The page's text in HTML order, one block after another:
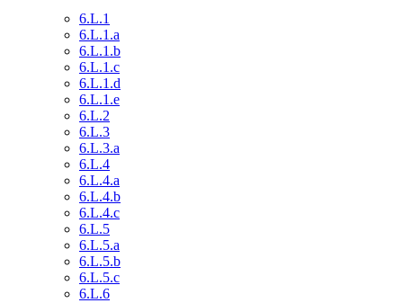
6.L.1
6.L.1.a
6.L.1.b
6.L.1.c
6.L.1.d
6.L.1.e
6.L.2
6.L.3
6.L.3.a
6.L.4
6.L.4.a
6.L.4.b
6.L.4.c
6.L.5
6.L.5.a
6.L.5.b
6.L.5.c
6.L.6